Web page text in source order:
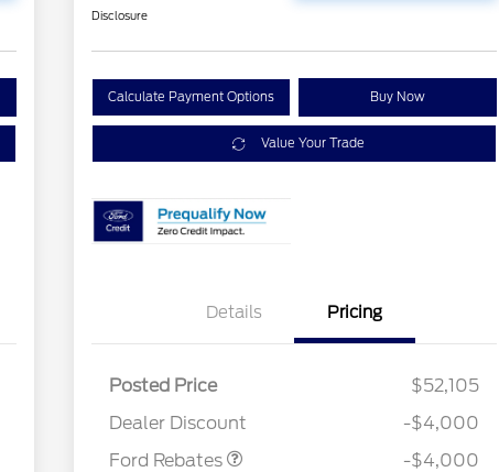
Disclosure
Calculate Payment Options Buy Now
Value Your Trade
Details Pricing
Posted Price
$52,105
Dealer Discount
-$4,000
Ford Rebates
(FPP Alt.)
-$4,000